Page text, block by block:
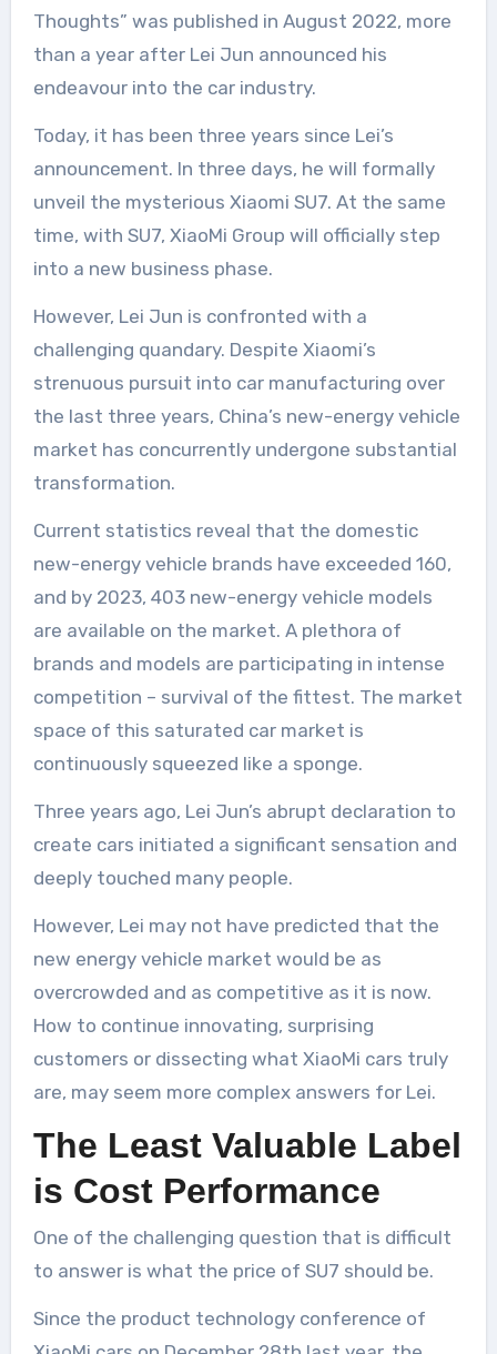
Thoughts” was published in August 2022, more
than a year after Lei Jun announced his
endeavour into the car industry.
Today, it has been three years since Lei’s
announcement. In three days, he will formally
unveil the mysterious Xiaomi SU7. At the same
time, with SU7, XiaoMi Group will officially step
into a new business phase.
However, Lei Jun is confronted with a
challenging quandary. Despite Xiaomi’s
strenuous pursuit into car manufacturing over
the last three years, China’s new-energy vehicle
market has concurrently undergone substantial
transformation.
Current statistics reveal that the domestic
new-energy vehicle brands have exceeded 160,
and by 2023, 403 new-energy vehicle models
are available on the market. A plethora of
brands and models are participating in intense
competition – survival of the fittest. The market
space of this saturated car market is
continuously squeezed like a sponge.
Three years ago, Lei Jun’s abrupt declaration to
create cars initiated a significant sensation and
deeply touched many people.
However, Lei may not have predicted that the
new energy vehicle market would be as
overcrowded and as competitive as it is now.
How to continue innovating, surprising
customers or dissecting what XiaoMi cars truly
are, may seem more complex answers for Lei.
The Least Valuable Label
is Cost Performance
One of the challenging question that is difficult
to answer is what the price of SU7 should be.
Since the product technology conference of